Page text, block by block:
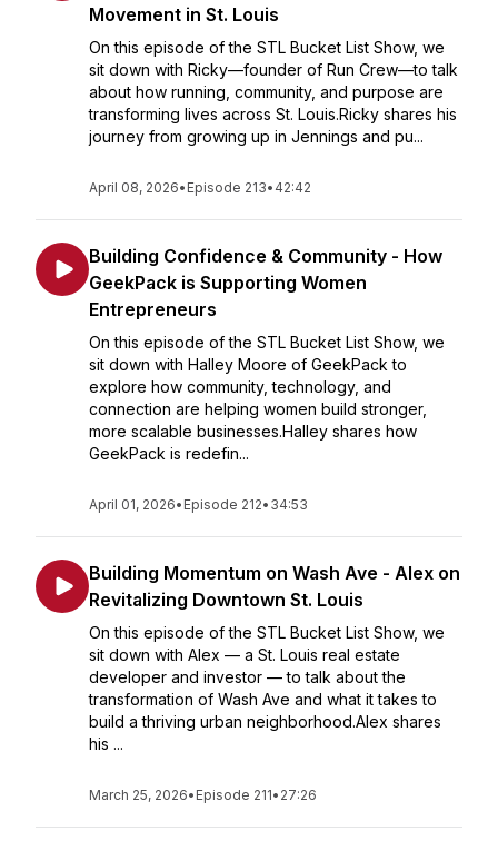
Movement in St. Louis
On this episode of the STL Bucket List Show, we
sit down with Ricky—founder of Run Crew—to talk
about how running, community, and purpose are
transforming lives across St. Louis.Ricky shares his
journey from growing up in Jennings and pu...
April 08, 2026• Episode 213• 42:42
Building Confidence & Community - How
GeekPack is Supporting Women
Entrepreneurs
On this episode of the STL Bucket List Show, we
sit down with Halley Moore of GeekPack to
explore how community, technology, and
connection are helping women build stronger,
more scalable businesses.Halley shares how
GeekPack is redefin...
April 01, 2026• Episode 212• 34:53
Building Momentum on Wash Ave - Alex on
Revitalizing Downtown St. Louis
On this episode of the STL Bucket List Show, we
sit down with Alex — a St. Louis real estate
developer and investor — to talk about the
transformation of Wash Ave and what it takes to
build a thriving urban neighborhood.Alex shares
his ...
March 25, 2026• Episode 211• 27:26